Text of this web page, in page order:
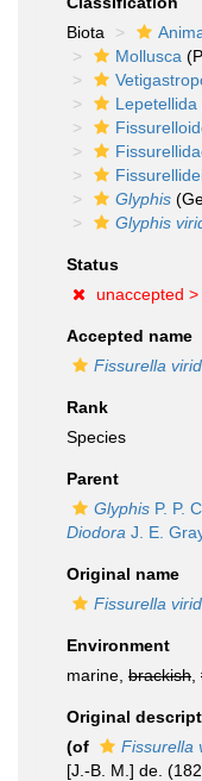
Biota
Mollusca
Lepetellida
Glyphis
Glyphis
Status
unaccepted >
Accepted name
Fissurella
Rank
Species
Parent
Glyphis P. P.
Diodora J. E.
Original name
Fissurella
Environment
marine, brackish
Original
(of
Fissurella
[J.-B. M.] de.